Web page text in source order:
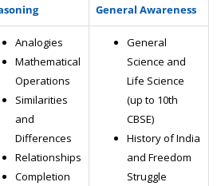
General Awareness
Analogies
Mathematical
Operations
Similarities
and
Differences
Relationships
Completion
General
Science and
Life Science
(up to 10th
CBSE)
History of India
and Freedom
Struggle